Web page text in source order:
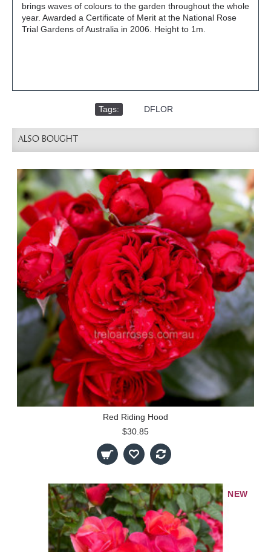
brings waves of colours to the garden throughout the whole
year. Awarded a Certificate of Merit at the National Rose
Trial Gardens of Australia in 2006. Height to 1m.
Tags: DFLOR
ALSO BOUGHT
Red Riding Hood
$30.85
NEW